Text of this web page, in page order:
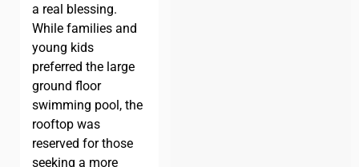
a real blessing.
While families and
young kids
preferred the large
ground floor
swimming pool, the
rooftop was
reserved for those
seeking a more